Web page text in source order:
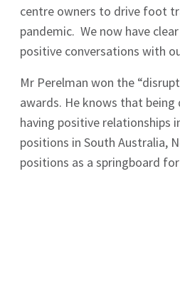
centre owners to drive foot
pandemic. We now have
positive conversations with
Mr Perelman won the
awards. He knows that
having positive relationships
positions in South Australia,
positions as a springboard